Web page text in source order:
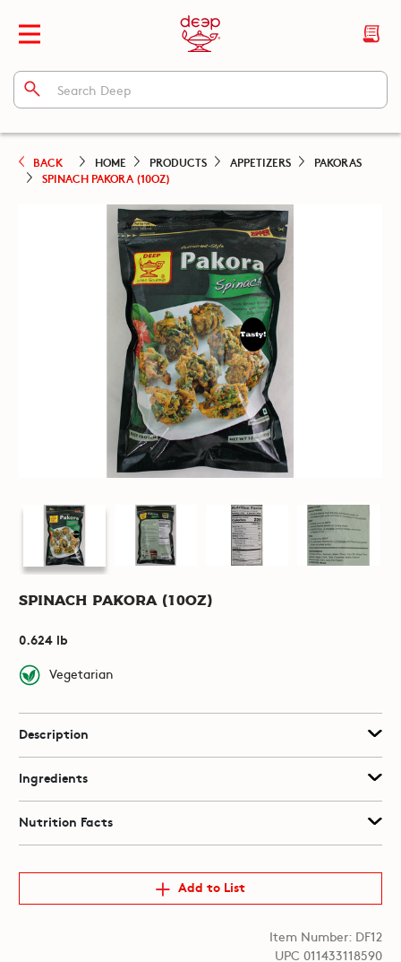
BACK HOME PRODUCTS APPETIZERS
PAKORAS
SPINACH PAKORA (10OZ)
Spinach Pakora (10oz)
0.624 lb
Vegetarian
Description
Ingredients
Nutrition Facts
Add to List
Item Number: DF12
UPC 011433118590